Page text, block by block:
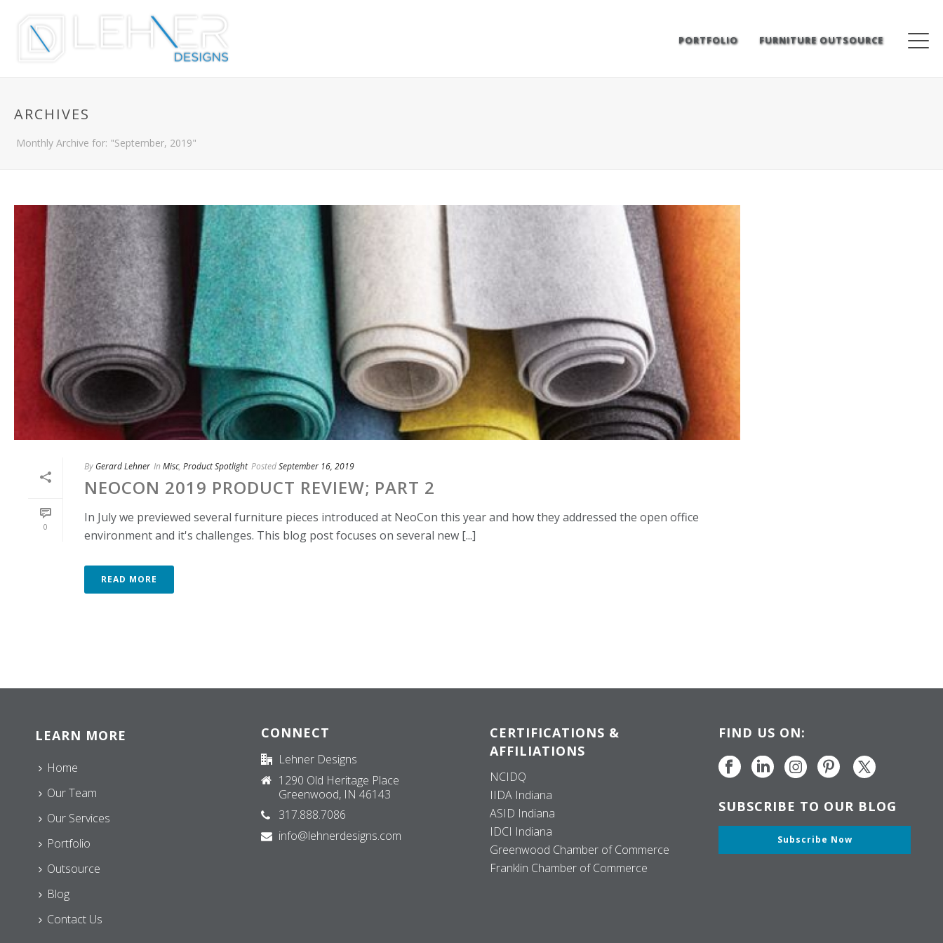
PORTFOLIO FURNITURE OUTSOURCE
ARCHIVES
Monthly Archive for: "September, 2019"
0
By Gerard Lehner In Misc, Product Spotlight PostedSeptember 16, 2019
NEOCON 2019 PRODUCT REVIEW; PART 2
In July we previewed several furniture pieces introduced at NeoCon this year and how they addressed the open office
environment and it's challenges. This blog post focuses on several new [...]
READ MORE
LEARN MORE
Home
Our Team
Our Services
Portfolio
Outsource
Blog
Contact Us
CONNECT
Lehner Designs
1290 Old Heritage Place
Greenwood, IN 46143
317.888.7086
info@lehnerdesigns.com
CERTIFICATIONS &
AFFILIATIONS
NCIDQ
IIDA Indiana
ASID Indiana
IDCI Indiana
Greenwood Chamber of Commerce
Franklin Chamber of Commerce
FIND US ON:
SUBSCRIBE TO OUR BLOG
Subscribe Now